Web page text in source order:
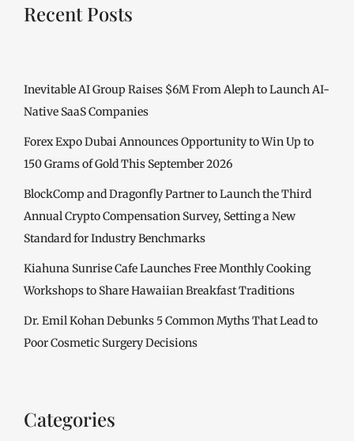
Recent Posts
Inevitable AI Group Raises $6M From Aleph to Launch AI-
Native SaaS Companies
Forex Expo Dubai Announces Opportunity to Win Up to
150 Grams of Gold This September 2026
BlockComp and Dragonfly Partner to Launch the Third
Annual Crypto Compensation Survey, Setting a New
Standard for Industry Benchmarks
Kiahuna Sunrise Cafe Launches Free Monthly Cooking
Workshops to Share Hawaiian Breakfast Traditions
Dr. Emil Kohan Debunks 5 Common Myths That Lead to
Poor Cosmetic Surgery Decisions
Categories